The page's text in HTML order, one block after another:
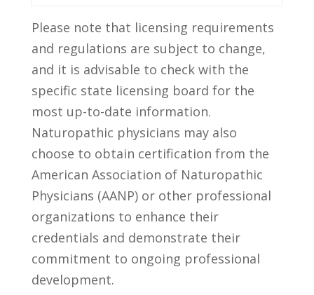
Please note that licensing requirements
and ‍regulations are ⁣subject to change,
and it is advisable ‌to check with the
specific state ‍licensing⁣ board for the
most up-to-date information.‌
Naturopathic physicians may ⁣also ​
choose to obtain⁤ certification from the
American Association of Naturopathic
Physicians (AANP) or other‌ professional
organizations to enhance their‍
credentials ⁣and demonstrate their
commitment to ongoing professional
development.